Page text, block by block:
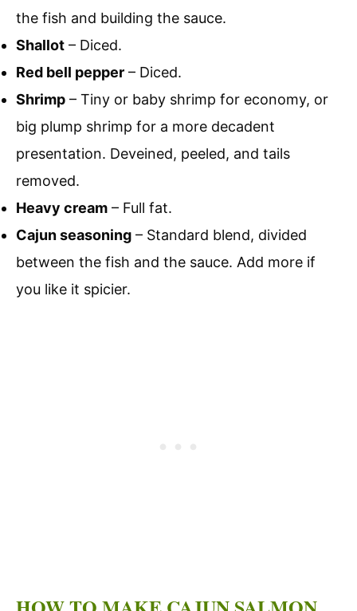
the fish and building the sauce.
Shallot – Diced.
Red bell pepper – Diced.
Shrimp – Tiny or baby shrimp for economy, or
big plump shrimp for a more decadent
presentation. Deveined, peeled, and tails
removed.
Heavy cream – Full fat.
Cajun seasoning – Standard blend, divided
between the fish and the sauce. Add more if
you like it spicier.